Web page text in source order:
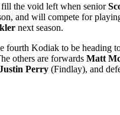
the void left when senior
and will compete for
next season.
fourth Kodiak to be heading
others are forwards Matt
Perry (Findlay), and